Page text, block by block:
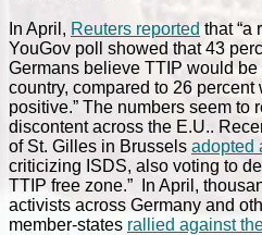
In April, Reuters reported that “a
YouGov poll showed that 43
Germans believe TTIP would be
country, compared to 26 percent
positive.” The numbers seem to
discontent across the E.U..
of St. Gilles in Brussels adopted
criticizing ISDS, also voting to
TTIP free zone.” In April,
activists across Germany and
member-states rallied against